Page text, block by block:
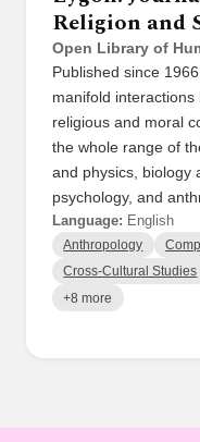
Religion and
Open Library of
Published since
manifold
religious and moral
the whole range of
and physics, biology
psychology, and
Language: English
Anthropology
Cross-Cultural Studies
+8 more